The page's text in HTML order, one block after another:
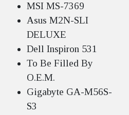
MSI MS-7369
Asus M2N-SLI
DELUXE
Dell Inspiron 531
To Be Filled By
O.E.M.
Gigabyte GA-M56S-
S3